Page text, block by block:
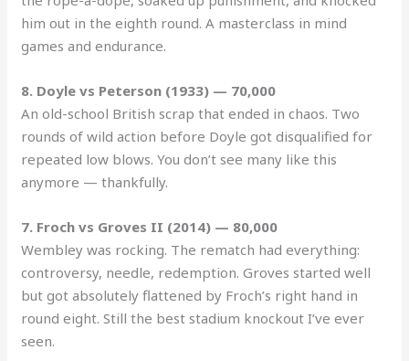
him out in the eighth round. A masterclass in mind
games and endurance.
8. Doyle vs Peterson (1933) — 70,000
An old-school British scrap that ended in chaos. Two
rounds of wild action before Doyle got disqualified for
repeated low blows. You don’t see many like this
anymore — thankfully.
7. Froch vs Groves II (2014) — 80,000
Wembley was rocking. The rematch had everything:
controversy, needle, redemption. Groves started well
but got absolutely flattened by Froch’s right hand in
round eight. Still the best stadium knockout I’ve ever
seen.